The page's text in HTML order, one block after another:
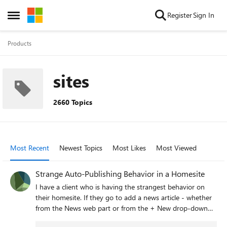
Open Side Menu
Skip to content RegisterSign In
Products
sites
2660 Topics
Most Recent Newest Topics Most Likes Most Viewed
Strange Auto-Publishing Behavior in a Homesite
I have a client who is having the strangest behavior on
their homesite. If they go to add a news article - whether
from the News web part or from the + New drop-down